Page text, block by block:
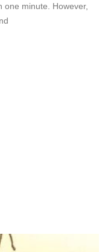
minute. However,